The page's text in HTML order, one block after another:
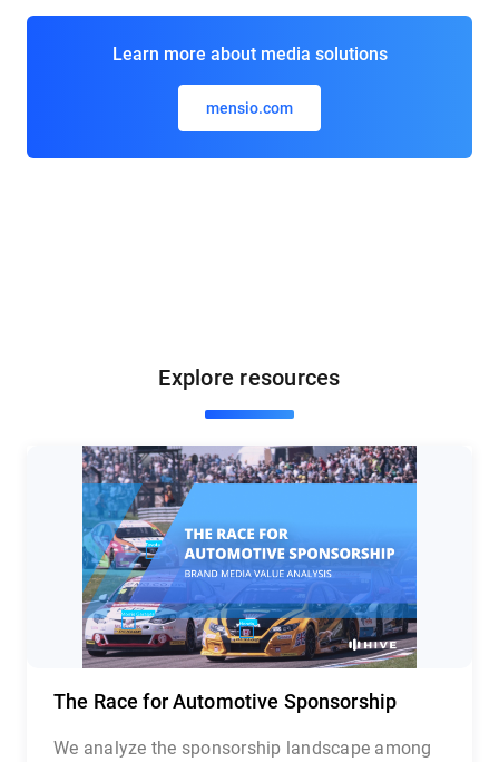
Learn more about media solutions
mensio.com
Explore resources
The Race for Automotive Sponsorship
We analyze the sponsorship landscape among